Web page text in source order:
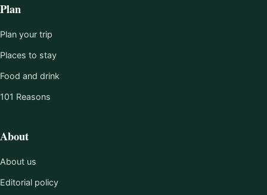
Plan
Plan your trip
Places to stay
Food and drink
101 Reasons
About
About us
Editorial policy